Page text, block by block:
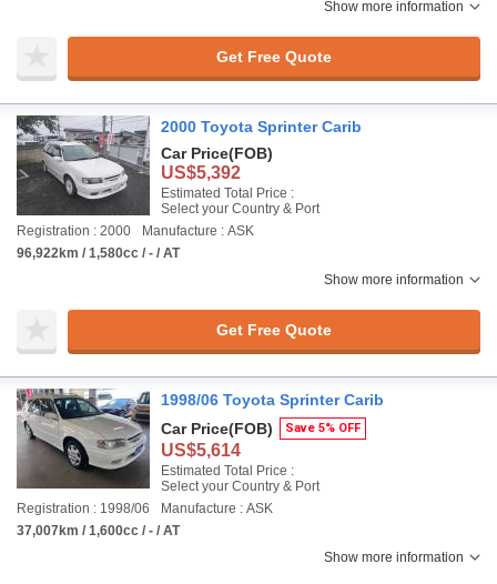
Show more information
Get Free Quote
2000 Toyota Sprinter Carib
Car Price(FOB)
US$5,392
Estimated Total Price :
Select your Country & Port
Registration : 2000
Manufacture : ASK
96,922km / 1,580cc / - / AT
Show more information
Get Free Quote
1998/06 Toyota Sprinter Carib
Car Price(FOB) Save 5% OFF
US$5,614
Estimated Total Price :
Select your Country & Port
Registration : 1998/06
Manufacture : ASK
37,007km / 1,600cc / - / AT
Show more information